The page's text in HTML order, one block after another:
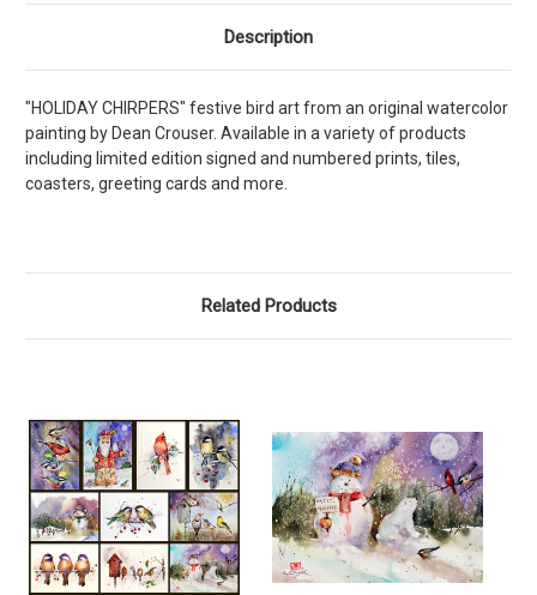
Description
"HOLIDAY CHIRPERS" festive bird art from an original watercolor
painting by Dean Crouser. Available in a variety of products
including limited edition signed and numbered prints, tiles,
coasters, greeting cards and more.
Related Products